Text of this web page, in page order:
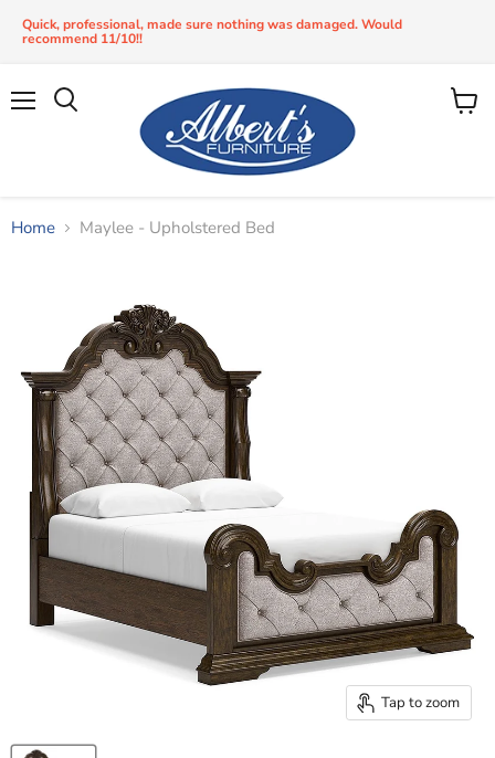
Quick, professional, made sure nothing was damaged. Would
recommend 11/10!!
View
Home Maylee - Upholstered Bed
Tap to zoom